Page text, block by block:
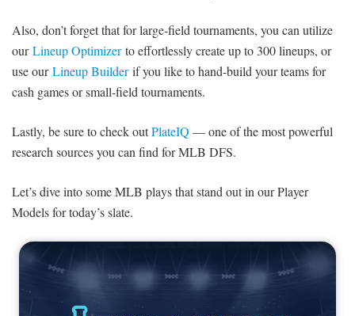
Also, don’t forget that for large-field tournaments, you can utilize
ourLineup Optimizerto effortlessly create up to 300 lineups, or
use ourLineup Builderif you like to hand-build your teams for
cash games or small-field tournaments.
Lastly, be sure to check outPlateIQ — one of the most powerful
research sources you can find for MLB DFS.
Let’s dive into some MLB plays that stand out in our Player
Models for today’s slate.